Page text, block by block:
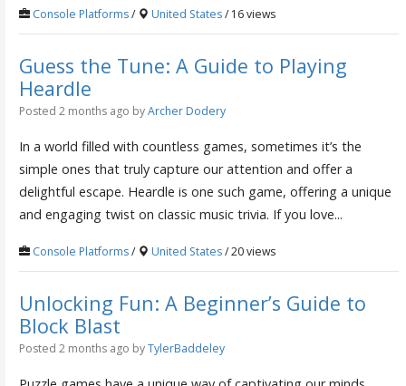
Console Platforms/ United States/ 16 views
Guess the Tune: A Guide to Playing
Heardle
Posted 2 months ago byArcher Dodery
In a world filled with countless games, sometimes it’s the
simple ones that truly capture our attention and offer a
delightful escape. Heardle is one such game, offering a unique
and engaging twist on classic music trivia. If you love...
Console Platforms/ United States/ 20 views
Unlocking Fun: A Beginner’s Guide to
Block Blast
Posted 2 months ago byTylerBaddeley